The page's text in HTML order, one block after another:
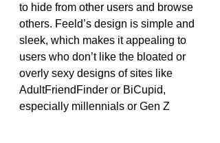
to hide from other users and browse
others. Feeld’s design is simple and
sleek, which makes it appealing to
users who don’t like the bloated or
overly sexy designs of sites like
AdultFriendFinder or BiCupid,
especially millennials or Gen Z